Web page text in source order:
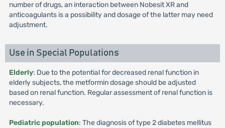
number of drugs, an interaction between Nobesit XR and
anticoagulants is a possibility and dosage of the latter may need
adjustment.
Use in Special Populations
Elderly: Due to the potential for decreased renal function in
elderly subjects, the metformin dosage should be adjusted
based on renal function. Regular assessment of renal function is
necessary.
Pediatric population: The diagnosis of type 2 diabetes mellitus